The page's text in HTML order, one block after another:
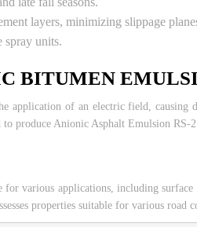
layers, minimizing slippage
units.
BITUMEN
application of an electric field,
produce Anionic Asphalt Emulsion
various applications, including
properties suitable for various road